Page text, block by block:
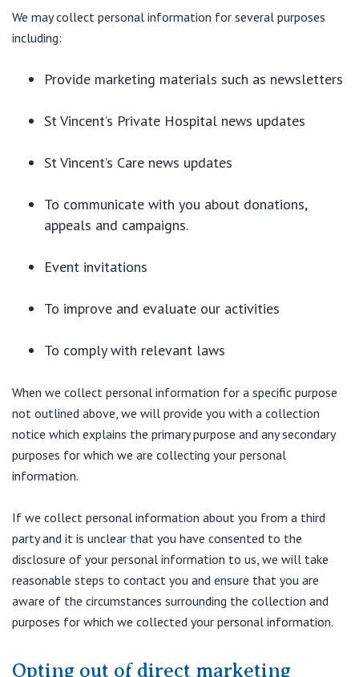
We may collect personal information for several purposes
including:
Provide marketing materials such as newsletters
St Vincent’s Private Hospital news updates
St Vincent’s Care news updates
To communicate with you about donations,
appeals and campaigns.
Event invitations
To improve and evaluate our activities
To comply with relevant laws
When we collect personal information for a specific purpose
not outlined above, we will provide you with a collection
notice which explains the primary purpose and any secondary
purposes for which we are collecting your personal
information.
If we collect personal information about you from a third
party and it is unclear that you have consented to the
disclosure of your personal information to us, we will take
reasonable steps to contact you and ensure that you are
aware of the circumstances surrounding the collection and
purposes for which we collected your personal information.
Opting out of direct marketing